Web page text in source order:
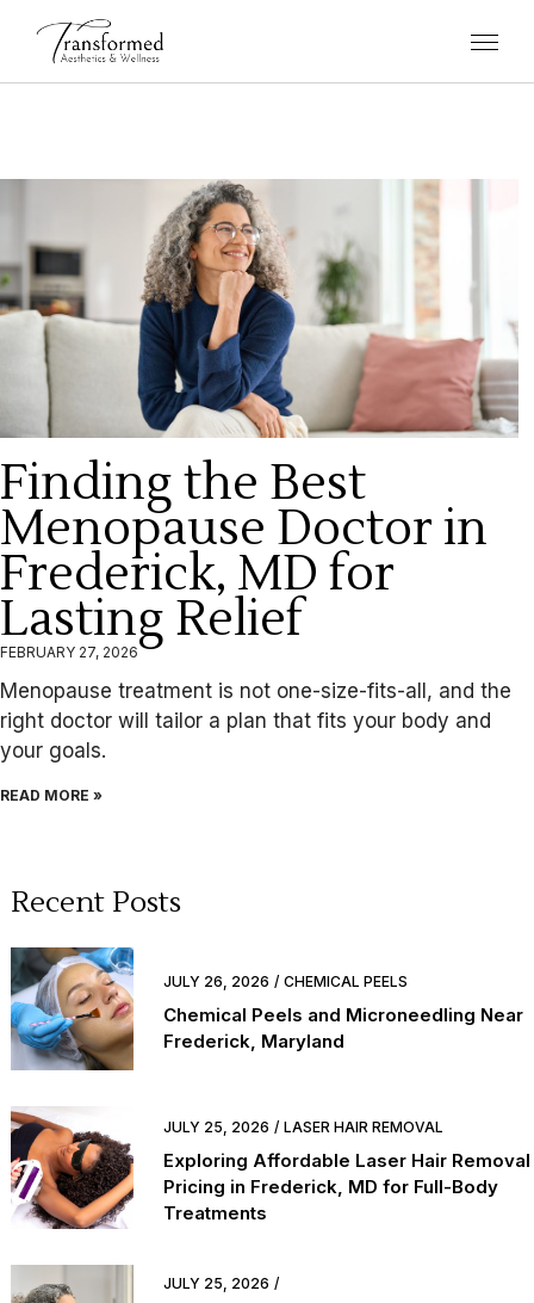
Finding the Best
Menopause Doctor in
Frederick, MD for
Lasting Relief
FEBRUARY 27, 2026
Menopause treatment is not one-size-fits-all, and the
right doctor will tailor a plan that fits your body and
your goals.
READ MORE »
Recent Posts
JULY 26, 2026 CHEMICAL PEELS
Chemical Peels and Microneedling Near
Frederick, Maryland
JULY 25, 2026 LASER HAIR REMOVAL
Exploring Affordable Laser Hair Removal
Pricing in Frederick, MD for Full-Body
Treatments
JULY 25, 2026